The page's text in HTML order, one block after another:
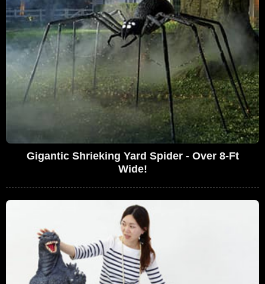
Gigantic Shrieking Yard Spider - Over 8-Ft
Wide!